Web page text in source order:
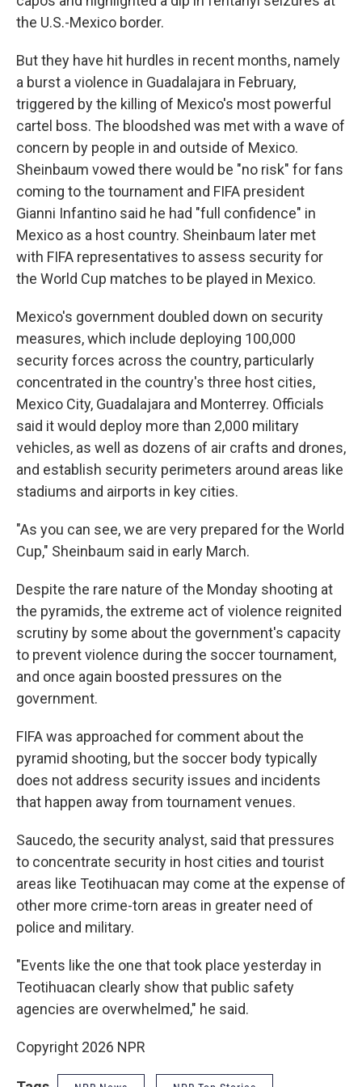
the U.S.-Mexico border.
But they have hit hurdles in recent months, namely
a burst a violence in Guadalajara in February,
triggered by the killing of Mexico's most powerful
cartel boss. The bloodshed was met with a wave of
concern by people in and outside of Mexico.
Sheinbaum vowed there would be "no risk" for fans
coming to the tournament and FIFA president
Gianni Infantino said he had "full confidence" in
Mexico as a host country. Sheinbaum later met
with FIFA representatives to assess security for
the World Cup matches to be played in Mexico.
Mexico's government doubled down on security
measures, which include deploying 100,000
security forces across the country, particularly
concentrated in the country's three host cities,
Mexico City, Guadalajara and Monterrey. Officials
said it would deploy more than 2,000 military
vehicles, as well as dozens of air crafts and drones,
and establish security perimeters around areas like
stadiums and airports in key cities.
"As you can see, we are very prepared for the World
Cup," Sheinbaum said in early March.
Despite the rare nature of the Monday shooting at
the pyramids, the extreme act of violence reignited
scrutiny by some about the government's capacity
to prevent violence during the soccer tournament,
and once again boosted pressures on the
government.
FIFA was approached for comment about the
pyramid shooting, but the soccer body typically
does not address security issues and incidents
that happen away from tournament venues.
Saucedo, the security analyst, said that pressures
to concentrate security in host cities and tourist
areas like Teotihuacan may come at the expense of
other more crime-torn areas in greater need of
police and military.
"Events like the one that took place yesterday in
Teotihuacan clearly show that public safety
agencies are overwhelmed," he said.
Copyright 2026 NPR